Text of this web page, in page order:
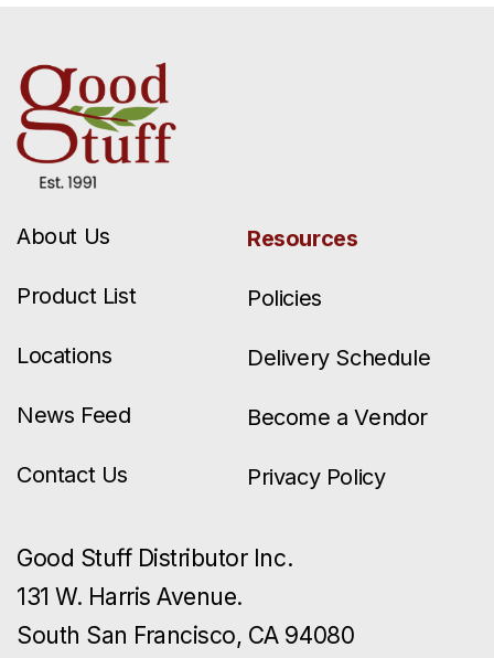
About Us
Product List
Locations
News Feed
Contact Us
Resources
Policies
Delivery Schedule
Become a Vendor
Privacy Policy
Good Stuff Distributor Inc.
131 W. Harris Avenue.
South San Francisco, CA 94080